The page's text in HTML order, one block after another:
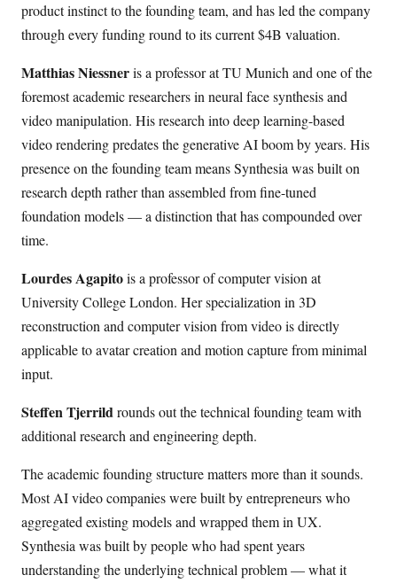
product instinct to the founding team, and has led the company
through every funding round to its current $4B valuation.
Matthias Niessneris a professor at TU Munich and one of the
foremost academic researchers in neural face synthesis and
video manipulation. His research into deep learning-based
video rendering predates the generative AI boom by years. His
presence on the founding team means Synthesia was built on
research depth rather than assembled from fine-tuned
foundation models — a distinction that has compounded over
time.
Lourdes Agapitois a professor of computer vision at
University College London. Her specialization in 3D
reconstruction and computer vision from video is directly
applicable to avatar creation and motion capture from minimal
input.
Steffen Tjerrildrounds out the technical founding team with
additional research and engineering depth.
The academic founding structure matters more than it sounds.
Most AI video companies were built by entrepreneurs who
aggregated existing models and wrapped them in UX.
Synthesia was built by people who had spent years
understanding the underlying technical problem — what it